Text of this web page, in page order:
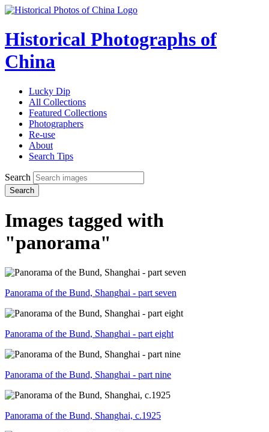
Historical Photographs of
China
Lucky Dip
All Collections
Featured Collections
Photographers
Re-use
About
Search Tips
Search
Search
Images tagged with
"panorama"
Panorama of the Bund, Shanghai - part seven
Panorama of the Bund, Shanghai - part eight
Panorama of the Bund, Shanghai - part nine
Panorama of the Bund, Shanghai, c.1925